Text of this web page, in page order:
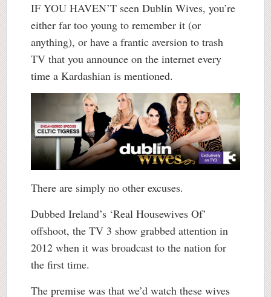
IF YOU HAVEN’T seen Dublin Wives, you’re
either far too young to remember it (or
anything), or have a frantic aversion to trash
TV that you announce on the internet every
time a Kardashian is mentioned.
There are simply no other excuses.
Dubbed Ireland’s ‘Real Housewives Of’
offshoot, the TV 3 show grabbed attention in
2012 when it was broadcast to the nation for
the first time.
The premise was that we’d watch these wives